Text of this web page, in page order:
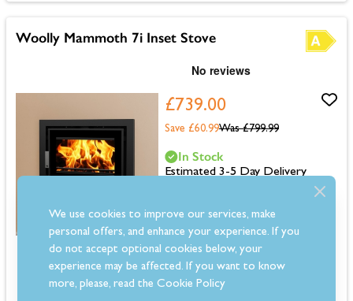
Woolly Mammoth 7i Inset Stove
£739.00
Was £799.99
Save £60.99
Dimensions: 571mm (H) x 640mm (W) x 410mm (D)
6.9kW output for medium to large rooms
Up to 78.5% efficiency for lower running costs
In Stock
Estimated 3-5 Day Delivery
We use cookies to improve our services, make
personal offers, and enhance your experience. If you
do not accept optional cookies below, your
experience may be affected. If you want to know
more, please, read theCookie Policy